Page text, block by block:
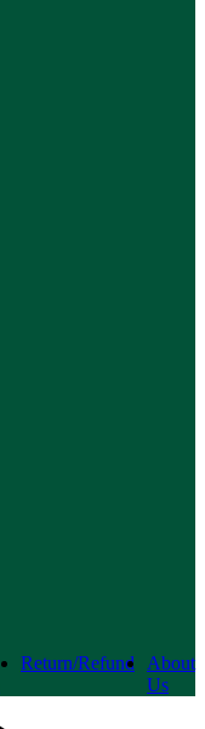
Return/Refund
About
Us